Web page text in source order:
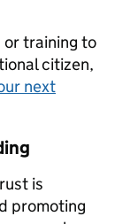
training to
citizen,
next
is
promoting